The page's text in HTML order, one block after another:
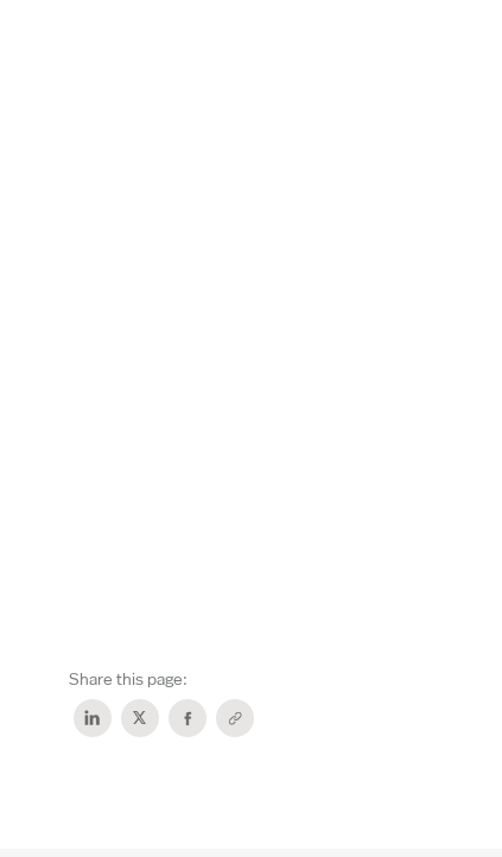
Share this page: